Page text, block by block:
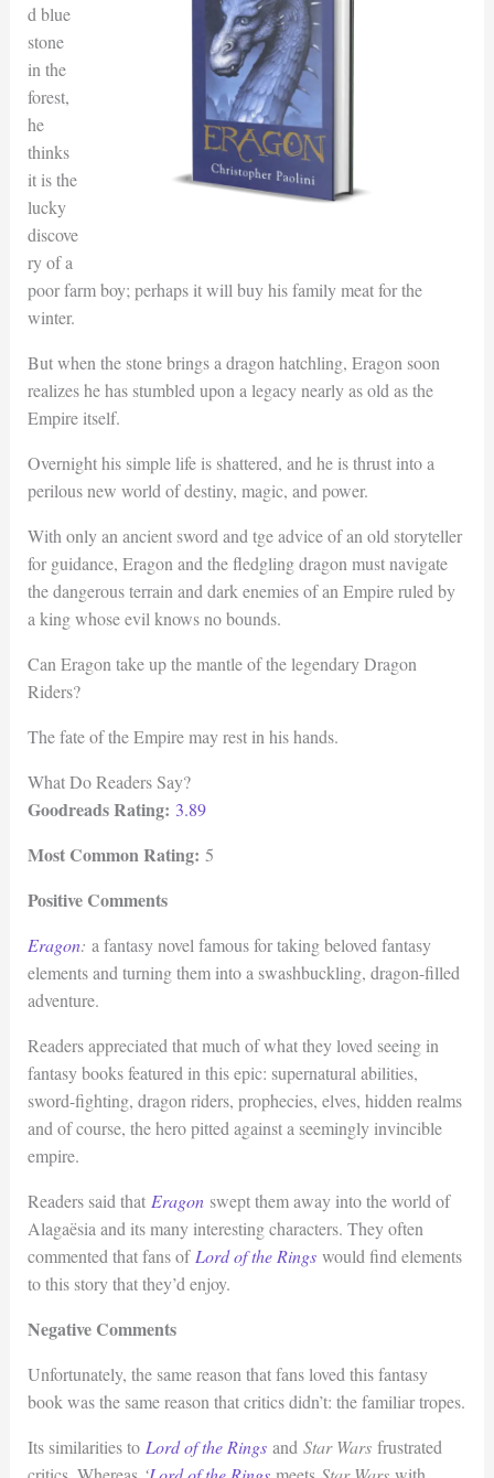
d blue
stone
in the
forest,
he
thinks
it is the
lucky
discove
ry of a
poor farm boy; perhaps it will buy his family meat for the
winter.
But when the stone brings a dragon hatchling, Eragon soon
realizes he has stumbled upon a legacy nearly as old as the
Empire itself.
Overnight his simple life is shattered, and he is thrust into a
perilous new world of destiny, magic, and power.
With only an ancient sword and tge advice of an old storyteller
for guidance, Eragon and the fledgling dragon must navigate
the dangerous terrain and dark enemies of an Empire ruled by
a king whose evil knows no bounds.
Can Eragon take up the mantle of the legendary Dragon
Riders?
The fate of the Empire may rest in his hands.
What Do Readers Say?
Goodreads Rating: 3.89
Most Common Rating: 5
Positive Comments
Eragon: a fantasy novel famous for taking beloved fantasy
elements and turning them into a swashbuckling, dragon-filled
adventure.
Readers appreciated that much of what they loved seeing in
fantasy books featured in this epic: supernatural abilities,
sword-fighting, dragon riders, prophecies, elves, hidden realms
and of course, the hero pitted against a seemingly invincible
empire.
Readers said that Eragonswept them away into the world of
Alagaësia and its many interesting characters. They often
commented that fans of Lord of the Ringswould find elements
to this story that they’d enjoy.
Negative Comments
Unfortunately, the same reason that fans loved this fantasy
book was the same reason that critics didn’t: the familiar tropes.
Its similarities to Lord of the Ringsand Star Wars frustrated